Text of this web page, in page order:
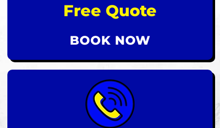
Free Quote
BOOK NOW